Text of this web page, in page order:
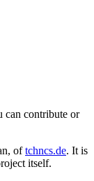
can contribute or
oftchncs.de. It is
itself.